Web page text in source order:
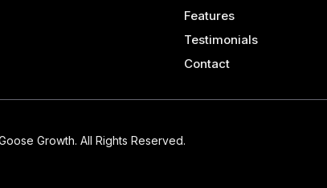
Features
Testimonials
Contact
Growth. All Rights Reserved.